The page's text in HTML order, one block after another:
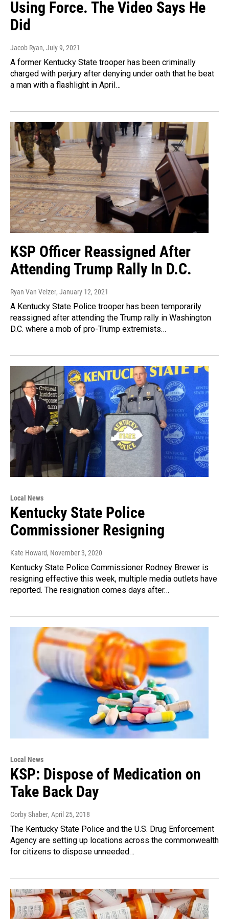
Using Force. The Video Says He
Did
Jacob Ryan, July 9, 2021
A former Kentucky State trooper has been criminally
charged with perjury after denying under oath that he beat
a man with a flashlight in April…
KSP Officer Reassigned After
Attending Trump Rally In D.C.
Ryan Van Velzer, January 12, 2021
A Kentucky State Police trooper has been temporarily
reassigned after attending the Trump rally in Washington
D.C. where a mob of pro-Trump extremists…
Local News
Kentucky State Police
Commissioner Resigning
Kate Howard, November 3, 2020
Kentucky State Police Commissioner Rodney Brewer is
resigning effective this week, multiple media outlets have
reported. The resignation comes days after…
Local News
KSP: Dispose of Medication on
Take Back Day
Corby Shaber, April 25, 2018
The Kentucky State Police and the U.S. Drug Enforcement
Agency are setting up locations across the commonwealth
for citizens to dispose unneeded…